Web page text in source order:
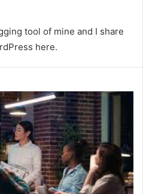
tool of mine and I share
here.